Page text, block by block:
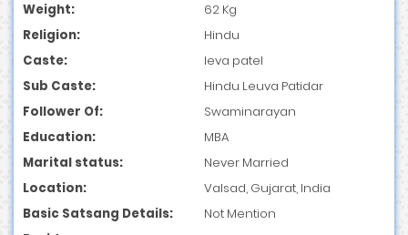
Weight:
62 Kg
Religion:
Hindu
Caste:
leva patel
Sub Caste:
Hindu Leuva Patidar
Follower Of:
Swaminarayan
Education:
MBA
Marital status:
Never Married
Location:
Valsad, Gujarat, India
Basic Satsang Details:
Not Mention